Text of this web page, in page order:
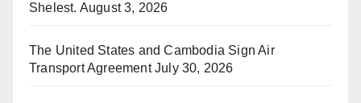
Shelest. August 3, 2026
The United States and Cambodia Sign Air
Transport Agreement July 30, 2026